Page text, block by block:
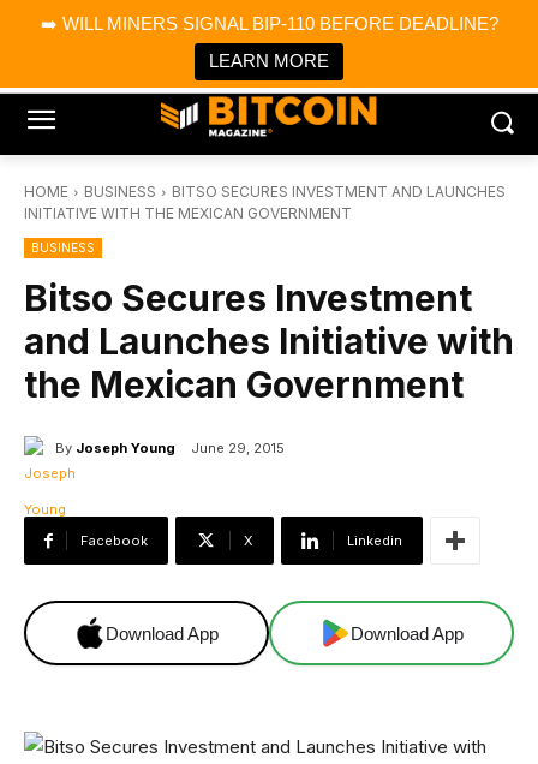
➡️ WILL MINERS SIGNAL BIP-110 BEFORE DEADLINE?
LEARN MORE
Bitcoin Magazine News
Bitcoin Magazine
Portfolio Tracker & Media
HOME BUSINESS
BITSO SECURES INVESTMENT AND LAUNCHES
INITIATIVE WITH THE MEXICAN GOVERNMENT
BUSINESS
Bitso Secures Investment
and Launches Initiative with
the Mexican Government
By Joseph Young June 29, 2015
Facebook X Linkedin
Download App Download App